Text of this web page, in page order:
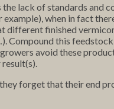
lack of standards and
when in fact
finished
Compound this
avoid these
forget that their end